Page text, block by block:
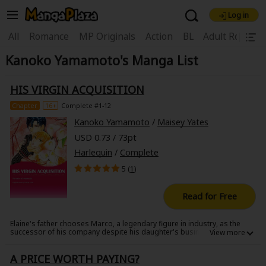
Welcome, new visitor!
Register For Free!
My Account My Library
News Gift Code FAQ
Search by Category
Premium Now Free
Collections
Log in
All Romance MP Originals Action BL Adult
Find Titles
Search Menu
Search by Genre
New Best Sellers SALE Coupon Now Free
Kanoko Yamamoto's Manga List
HIS VIRGIN ACQUISITION
Chapter 16+ Complete #1-12
Kanoko Yamamoto / Maisey Yates
USD 0.73 / 73pt
Harlequin / Complete
5 (1)
Read for Free
Elaine's father chooses Marco, a legendary figure in industry, as the
successor of his company despite his daughter's business acumen.
after they divorce. Marco, who frequently brings a buzz to gossip
A PRICE WORTH PAYING?